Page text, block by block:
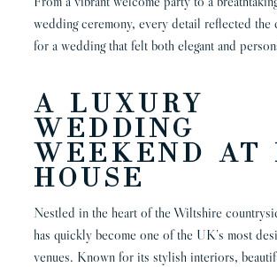
wedding ceremony, every detail reflected the
for a wedding that felt both elegant and
A LUXURY
WEDDING
WEEKEND AT
HOUSE
Nestled in the heart of the Wiltshire
has quickly become one of the UK’s most
venues. Known for its stylish interiors,